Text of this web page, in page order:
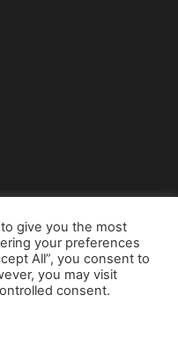
Reserved.
give you the most
your preferences
All”, you consent to
you may visit
consent.